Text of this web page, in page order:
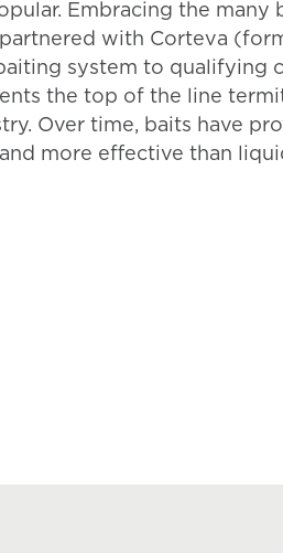
Embracing the many
with Corteva
system to qualifying
the top of the line
Over time, baits have
more effective than